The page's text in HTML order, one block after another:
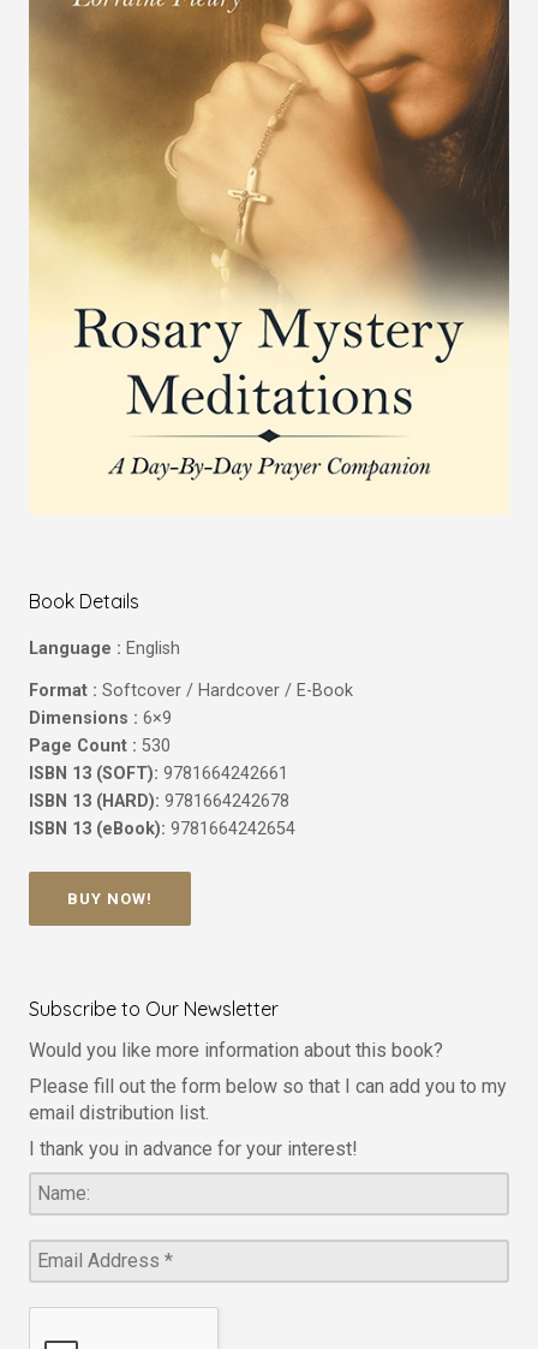
Book Details
Language : English
Format : Softcover / Hardcover / E-Book
Dimensions : 6×9
Page Count : 530
ISBN 13 (SOFT): 9781664242661
ISBN 13 (HARD): 9781664242678
ISBN 13 (eBook): 9781664242654
BUY NOW!
Subscribe to Our Newsletter
Would you like more information about this book?
Please fill out the form below so that I can add you to my
email distribution list.
I thank you in advance for your interest!